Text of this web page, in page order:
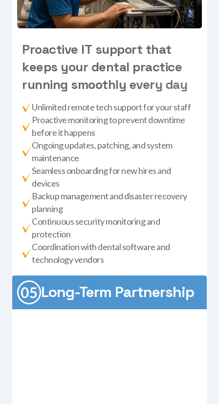
Proactive IT support that
keeps your dental practice
running smoothly every day
Unlimited remote tech support for your staff
Proactive monitoring to prevent downtime
before it happens
Ongoing updates, patching, and system
maintenance
Seamless onboarding for new hires and
devices
Backup management and disaster recovery
planning
Continuous security monitoring and
protection
Coordination with dental software and
technology vendors
Long-Term Partnership